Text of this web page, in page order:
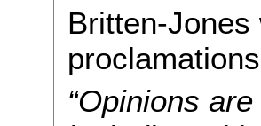
Britten-Jones
“Opinions